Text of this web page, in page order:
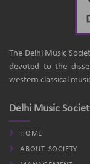
The Delhi Music
devoted to the
western classical
Delhi Music
HOME
ABOUT SOCIETY